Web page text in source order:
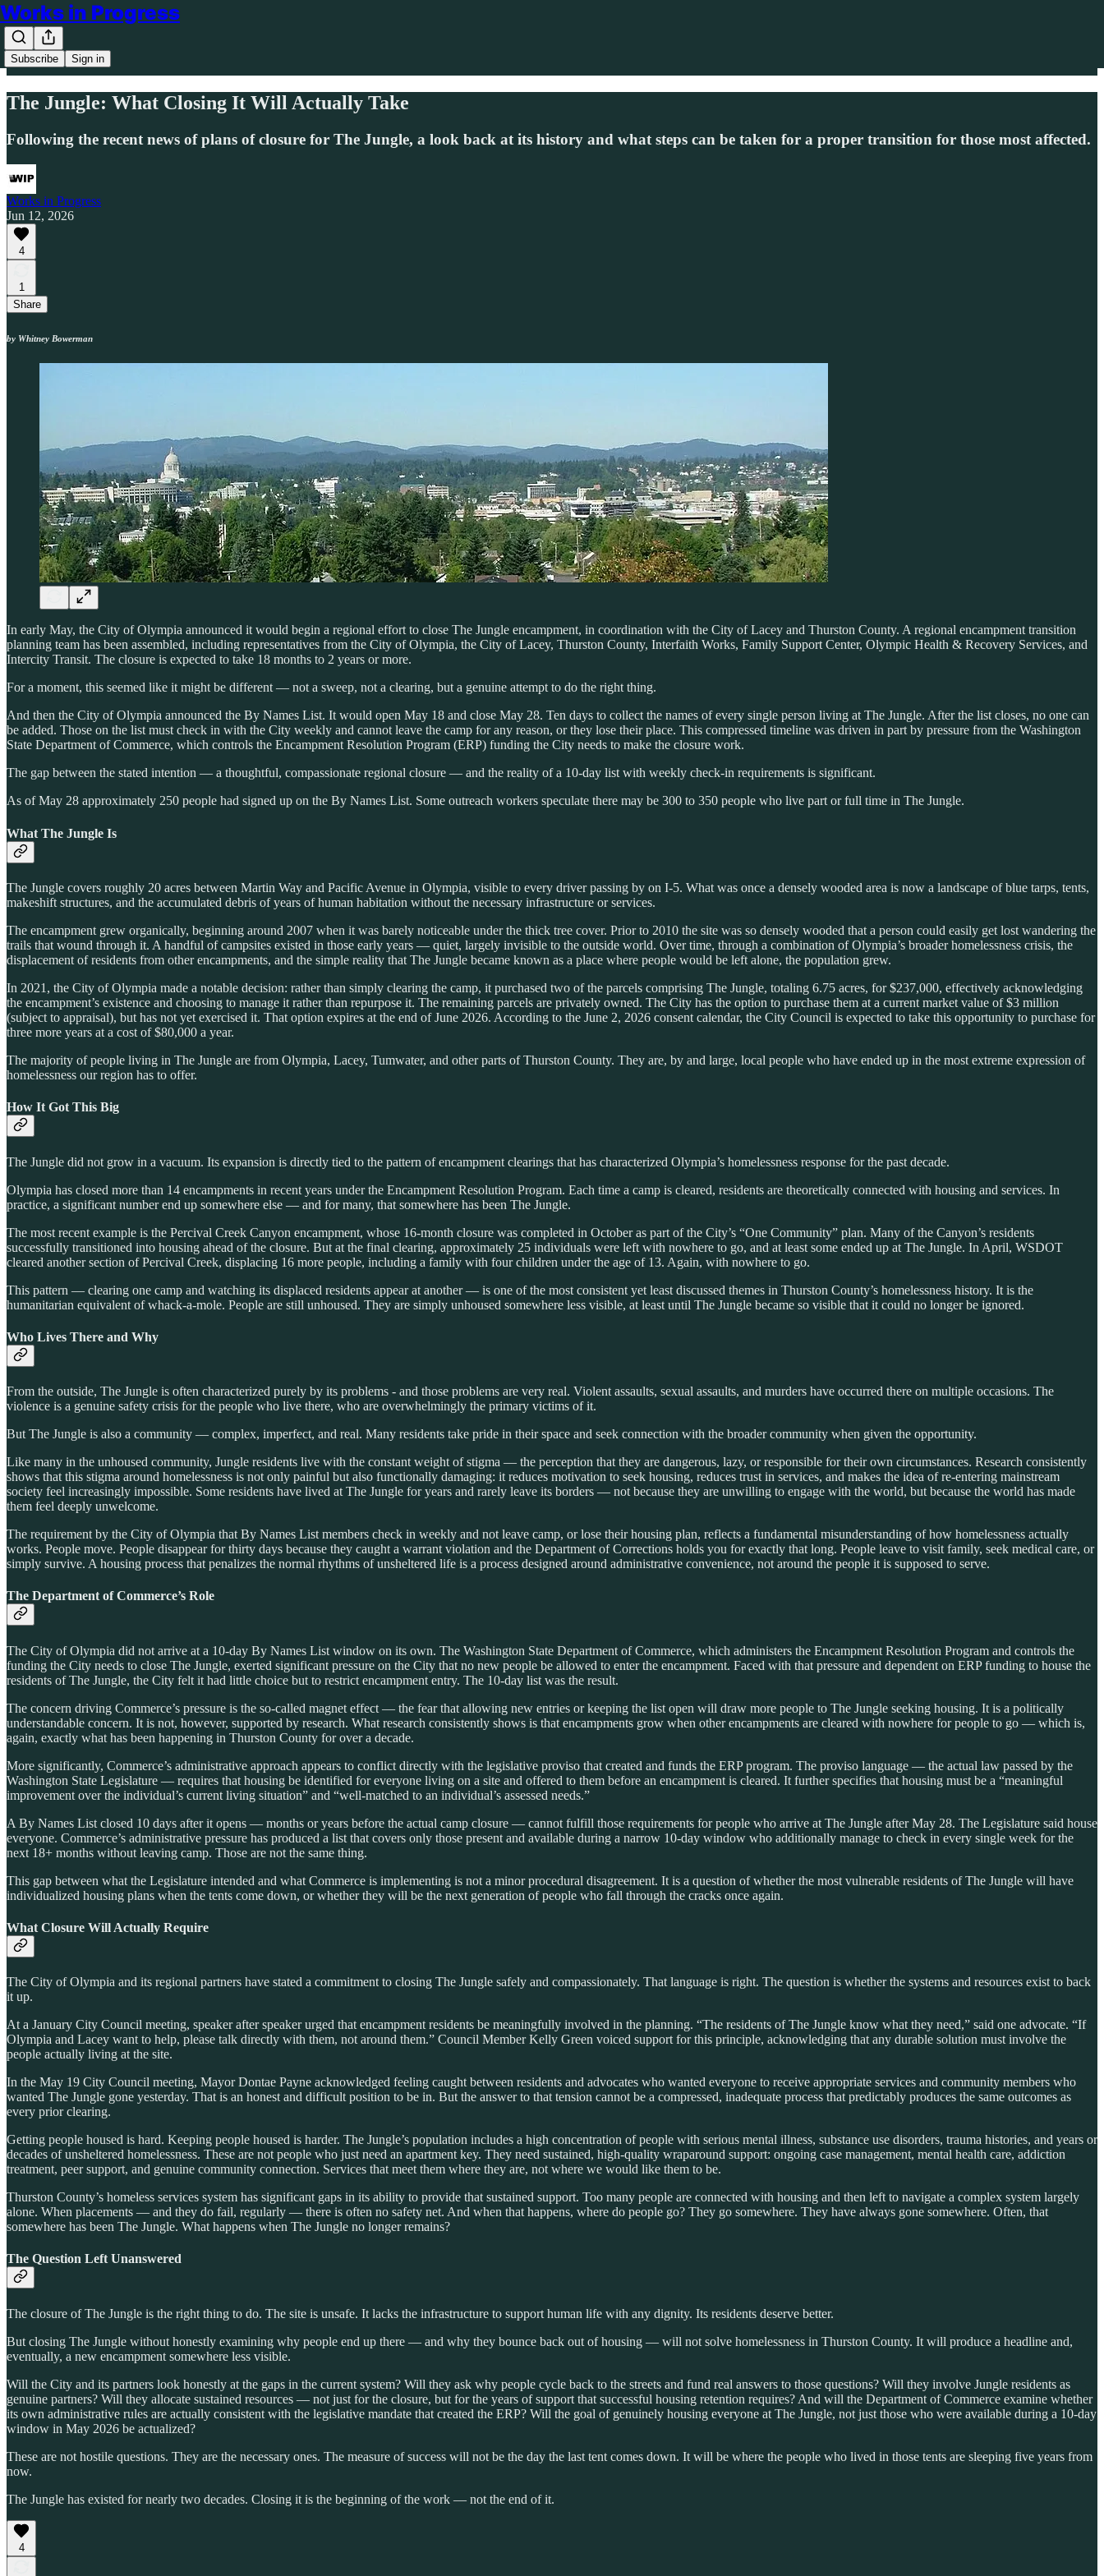
Works in Progress
Subscribe Sign in
The Jungle: What Closing It Will Actually Take
Following the recent news of plans of closure for The Jungle, a look back at its history and what steps can be taken for a proper transition for those most affected.
Works in Progress
Jun 12, 2026
4
1
Share
by Whitney Bowerman
In early May, the City of Olympia announced it would begin a regional effort to close The Jungle encampment, in coordination with the City of Lacey and Thurston County. A regional encampment transition
planning team has been assembled, including representatives from the City of Olympia, the City of Lacey, Thurston County, Interfaith Works, Family Support Center, Olympic Health & Recovery Services, and
Intercity Transit. The closure is expected to take 18 months to 2 years or more.
For a moment, this seemed like it might be different — not a sweep, not a clearing, but a genuine attempt to do the right thing.
And then the City of Olympia announced the By Names List. It would open May 18 and close May 28. Ten days to collect the names of every single person living at The Jungle. After the list closes, no one can
be added. Those on the list must check in with the City weekly and cannot leave the camp for any reason, or they lose their place. This compressed timeline was driven in part by pressure from the Washington
State Department of Commerce, which controls the Encampment Resolution Program (ERP) funding the City needs to make the closure work.
The gap between the stated intention — a thoughtful, compassionate regional closure — and the reality of a 10-day list with weekly check-in requirements is significant.
As of May 28 approximately 250 people had signed up on the By Names List. Some outreach workers speculate there may be 300 to 350 people who live part or full time in The Jungle.
What The Jungle Is
The Jungle covers roughly 20 acres between Martin Way and Pacific Avenue in Olympia, visible to every driver passing by on I-5. What was once a densely wooded area is now a landscape of blue tarps, tents,
makeshift structures, and the accumulated debris of years of human habitation without the necessary infrastructure or services.
The encampment grew organically, beginning around 2007 when it was barely noticeable under the thick tree cover. Prior to 2010 the site was so densely wooded that a person could easily get lost wandering the
trails that wound through it. A handful of campsites existed in those early years — quiet, largely invisible to the outside world. Over time, through a combination of Olympia’s broader homelessness crisis, the
displacement of residents from other encampments, and the simple reality that The Jungle became known as a place where people would be left alone, the population grew.
In 2021, the City of Olympia made a notable decision: rather than simply clearing the camp, it purchased two of the parcels comprising The Jungle, totaling 6.75 acres, for $237,000, effectively acknowledging
the encampment’s existence and choosing to manage it rather than repurpose it. The remaining parcels are privately owned. The City has the option to purchase them at a current market value of $3 million
(subject to appraisal), but has not yet exercised it. That option expires at the end of June 2026. According to the June 2, 2026 consent calendar, the City Council is expected to take this opportunity to purchase for
three more years at a cost of $80,000 a year.
The majority of people living in The Jungle are from Olympia, Lacey, Tumwater, and other parts of Thurston County. They are, by and large, local people who have ended up in the most extreme expression of
homelessness our region has to offer.
How It Got This Big
The Jungle did not grow in a vacuum. Its expansion is directly tied to the pattern of encampment clearings that has characterized Olympia’s homelessness response for the past decade.
Olympia has closed more than 14 encampments in recent years under the Encampment Resolution Program. Each time a camp is cleared, residents are theoretically connected with housing and services. In
practice, a significant number end up somewhere else — and for many, that somewhere has been The Jungle.
The most recent example is the Percival Creek Canyon encampment, whose 16-month closure was completed in October as part of the City’s “One Community” plan. Many of the Canyon’s residents
successfully transitioned into housing ahead of the closure. But at the final clearing, approximately 25 individuals were left with nowhere to go, and at least some ended up at The Jungle. In April, WSDOT
cleared another section of Percival Creek, displacing 16 more people, including a family with four children under the age of 13. Again, with nowhere to go.
This pattern — clearing one camp and watching its displaced residents appear at another — is one of the most consistent yet least discussed themes in Thurston County’s homelessness history. It is the
humanitarian equivalent of whack-a-mole. People are still unhoused. They are simply unhoused somewhere less visible, at least until The Jungle became so visible that it could no longer be ignored.
Who Lives There and Why
From the outside, The Jungle is often characterized purely by its problems - and those problems are very real. Violent assaults, sexual assaults, and murders have occurred there on multiple occasions. The
violence is a genuine safety crisis for the people who live there, who are overwhelmingly the primary victims of it.
But The Jungle is also a community — complex, imperfect, and real. Many residents take pride in their space and seek connection with the broader community when given the opportunity.
Like many in the unhoused community, Jungle residents live with the constant weight of stigma — the perception that they are dangerous, lazy, or responsible for their own circumstances. Research consistently
shows that this stigma around homelessness is not only painful but also functionally damaging: it reduces motivation to seek housing, reduces trust in services, and makes the idea of re-entering mainstream
society feel increasingly impossible. Some residents have lived at The Jungle for years and rarely leave its borders — not because they are unwilling to engage with the world, but because the world has made
them feel deeply unwelcome.
The requirement by the City of Olympia that By Names List members check in weekly and not leave camp, or lose their housing plan, reflects a fundamental misunderstanding of how homelessness actually
works. People move. People disappear for thirty days because they caught a warrant violation and the Department of Corrections holds you for exactly that long. People leave to visit family, seek medical care, or
simply survive. A housing process that penalizes the normal rhythms of unsheltered life is a process designed around administrative convenience, not around the people it is supposed to serve.
The Department of Commerce’s Role
The City of Olympia did not arrive at a 10-day By Names List window on its own. The Washington State Department of Commerce, which administers the Encampment Resolution Program and controls the
funding the City needs to close The Jungle, exerted significant pressure on the City that no new people be allowed to enter the encampment. Faced with that pressure and dependent on ERP funding to house the
residents of The Jungle, the City felt it had little choice but to restrict encampment entry. The 10-day list was the result.
The concern driving Commerce’s pressure is the so-called magnet effect — the fear that allowing new entries or keeping the list open will draw more people to The Jungle seeking housing. It is a politically
understandable concern. It is not, however, supported by research. What research consistently shows is that encampments grow when other encampments are cleared with nowhere for people to go — which is,
again, exactly what has been happening in Thurston County for over a decade.
More significantly, Commerce’s administrative approach appears to conflict directly with the legislative proviso that created and funds the ERP program. The proviso language — the actual law passed by the
Washington State Legislature — requires that housing be identified for everyone living on a site and offered to them before an encampment is cleared. It further specifies that housing must be a “meaningful
improvement over the individual’s current living situation” and “well-matched to an individual’s assessed needs.”
A By Names List closed 10 days after it opens — months or years before the actual camp closure — cannot fulfill those requirements for people who arrive at The Jungle after May 28. The Legislature said house
everyone. Commerce’s administrative pressure has produced a list that covers only those present and available during a narrow 10-day window who additionally manage to check in every single week for the
next 18+ months without leaving camp. Those are not the same thing.
This gap between what the Legislature intended and what Commerce is implementing is not a minor procedural disagreement. It is a question of whether the most vulnerable residents of The Jungle will have
individualized housing plans when the tents come down, or whether they will be the next generation of people who fall through the cracks once again.
What Closure Will Actually Require
The City of Olympia and its regional partners have stated a commitment to closing The Jungle safely and compassionately. That language is right. The question is whether the systems and resources exist to back
it up.
At a January City Council meeting, speaker after speaker urged that encampment residents be meaningfully involved in the planning. “The residents of The Jungle know what they need,” said one advocate. “If
Olympia and Lacey want to help, please talk directly with them, not around them.” Council Member Kelly Green voiced support for this principle, acknowledging that any durable solution must involve the
people actually living at the site.
In the May 19 City Council meeting, Mayor Dontae Payne acknowledged feeling caught between residents and advocates who wanted everyone to receive appropriate services and community members who
wanted The Jungle gone yesterday. That is an honest and difficult position to be in. But the answer to that tension cannot be a compressed, inadequate process that predictably produces the same outcomes as
every prior clearing.
Getting people housed is hard. Keeping people housed is harder. The Jungle’s population includes a high concentration of people with serious mental illness, substance use disorders, trauma histories, and years or
decades of unsheltered homelessness. These are not people who just need an apartment key. They need sustained, high-quality wraparound support: ongoing case management, mental health care, addiction
treatment, peer support, and genuine community connection. Services that meet them where they are, not where we would like them to be.
Thurston County’s homeless services system has significant gaps in its ability to provide that sustained support. Too many people are connected with housing and then left to navigate a complex system largely
alone. When placements — and they do fail, regularly — there is often no safety net. And when that happens, where do people go? They go somewhere. They have always gone somewhere. Often, that
somewhere has been The Jungle. What happens when The Jungle no longer remains?
The Question Left Unanswered
The closure of The Jungle is the right thing to do. The site is unsafe. It lacks the infrastructure to support human life with any dignity. Its residents deserve better.
But closing The Jungle without honestly examining why people end up there — and why they bounce back out of housing — will not solve homelessness in Thurston County. It will produce a headline and,
eventually, a new encampment somewhere less visible.
Will the City and its partners look honestly at the gaps in the current system? Will they ask why people cycle back to the streets and fund real answers to those questions? Will they involve Jungle residents as
genuine partners? Will they allocate sustained resources — not just for the closure, but for the years of support that successful housing retention requires? And will the Department of Commerce examine whether
its own administrative rules are actually consistent with the legislative mandate that created the ERP? Will the goal of genuinely housing everyone at The Jungle, not just those who were available during a 10-day
window in May 2026 be actualized?
These are not hostile questions. They are the necessary ones. The measure of success will not be the day the last tent comes down. It will be where the people who lived in those tents are sleeping five years from
now.
The Jungle has existed for nearly two decades. Closing it is the beginning of the work — not the end of it.
4